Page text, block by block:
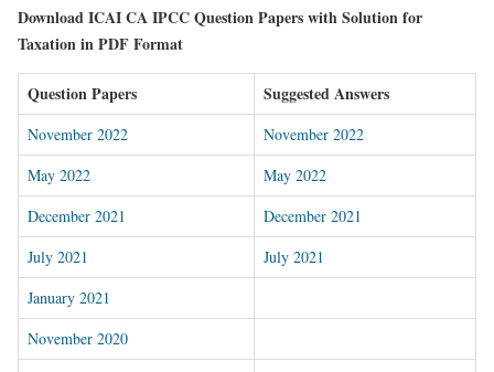
Download ICAI CA IPCC Question Papers with Solution for
Taxation in PDF Format
Question Papers Suggested Answers
November 2022
November 2022
May 2022
May 2022
December 2021
December 2021
July 2021
July 2021
January 2021
November 2020